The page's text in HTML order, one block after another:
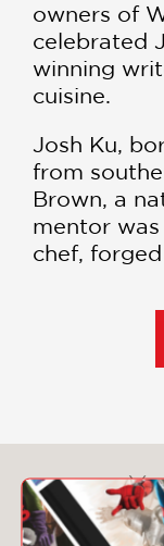
owners of
celebrated
winning
cuisine.
Josh Ku,
from
Brown, a
mentor
chef,
“flies’
budding
Win Son
established
often